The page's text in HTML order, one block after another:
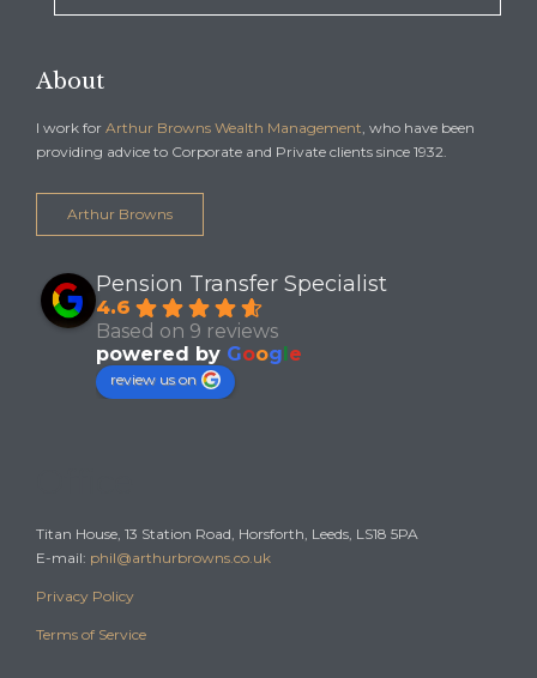
About
I work for Arthur Browns Wealth Management, who have been
providing advice to Corporate and Private clients since 1932.
Arthur Browns
Pension Transfer Specialist
4.6
Based on 9 reviews
powered by Google
review us on
Titan House, 13 Station Road, Horsforth, Leeds, LS18 5PA
E-mail: phil@arthurbrowns.co.uk
Privacy Policy
Terms of Service